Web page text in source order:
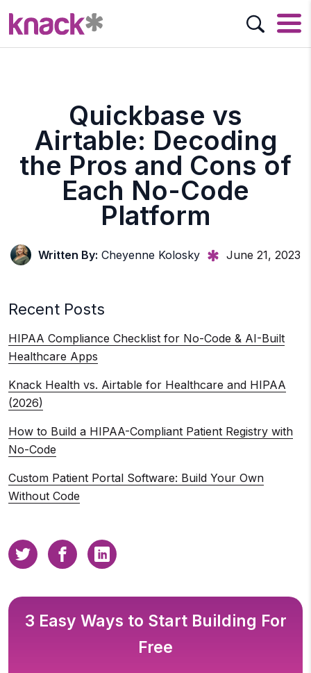
Quickbase vs
Airtable: Decoding
the Pros and Cons of
Each No-Code
Platform
Written By: Cheyenne Kolosky June 21, 2023
Recent Posts
HIPAA Compliance Checklist for No-Code & AI-Built
Healthcare Apps
Knack Health vs. Airtable for Healthcare and HIPAA
(2026)
How to Build a HIPAA-Compliant Patient Registry with
No-Code
Custom Patient Portal Software: Build Your Own
Without Code
3 Easy Ways to Start Building For
Free